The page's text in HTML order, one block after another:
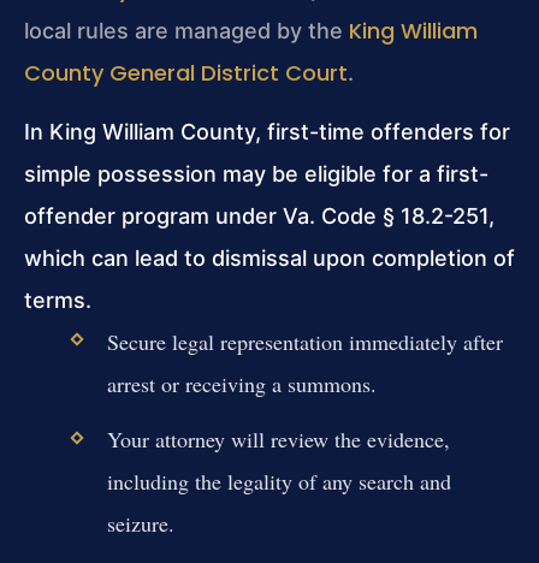
local rules are managed by the King William
County General District Court.
In King William County, first-time offenders for
simple possession may be eligible for a first-
offender program under Va. Code § 18.2-251,
which can lead to dismissal upon completion of
terms.
Secure legal representation immediately after
arrest or receiving a summons.
Your attorney will review the evidence,
including the legality of any search and
seizure.